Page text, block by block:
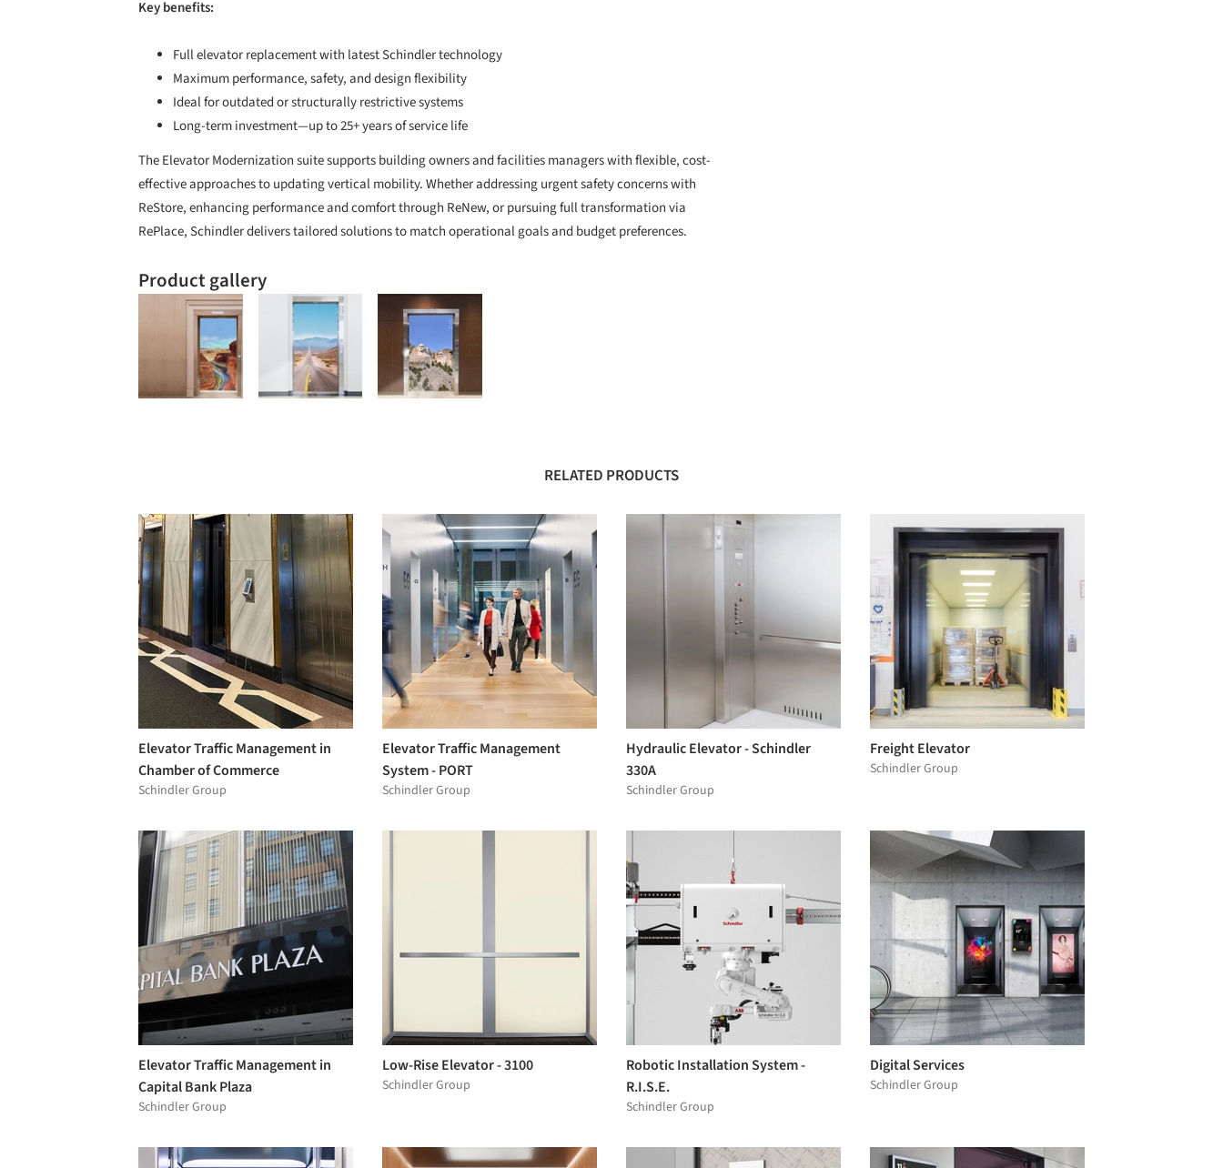
Key benefits:
Full elevator replacement with latest Schindler technology
Maximum performance, safety, and design flexibility
Ideal for outdated or structurally restrictive systems
Long-term investment—up to 25+ years of service life
The Elevator Modernization suite supports building owners and facilities managers with flexible, cost-
effective approaches to updating vertical mobility. Whether addressing urgent safety concerns with
ReStore, enhancing performance and comfort through ReNew, or pursuing full transformation via
RePlace, Schindler delivers tailored solutions to match operational goals and budget preferences.
Product gallery
RELATED PRODUCTS
Elevator Traffic Management in
Chamber of Commerce
Schindler Group
Elevator Traffic Management
System - PORT
Schindler Group
Hydraulic Elevator - Schindler
330A
Schindler Group
Freight Elevator
Schindler Group
Elevator Traffic Management in
Capital Bank Plaza
Schindler Group
Low-Rise Elevator - 3100
Schindler Group
Robotic Installation System -
R.I.S.E.
Schindler Group
Digital Services
Schindler Group